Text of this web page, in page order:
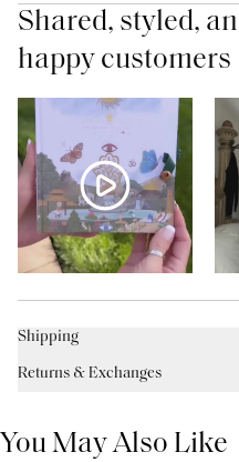
Shared, styled,
happy customers
Shipping
Returns & Exchanges
You May Also Like